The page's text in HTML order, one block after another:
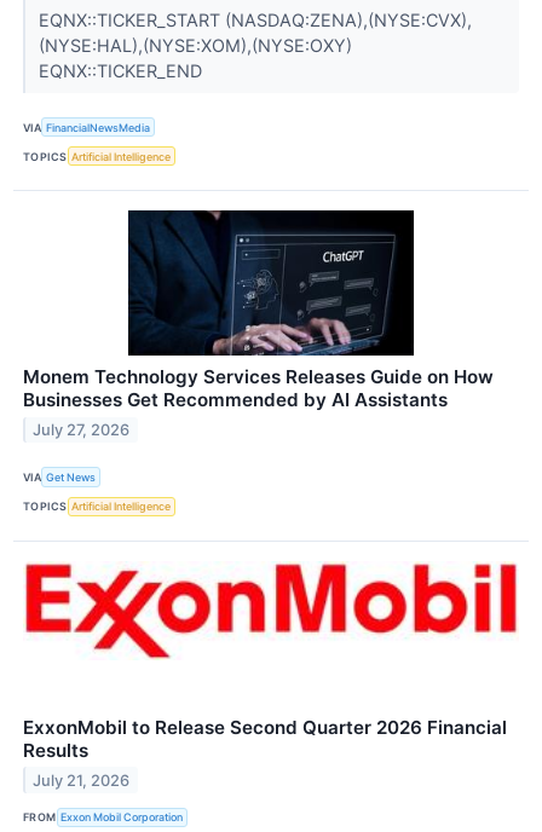
EQNX::TICKER_START (NASDAQ:ZENA),(NYSE:CVX),
(NYSE:HAL),(NYSE:XOM),(NYSE:OXY)
EQNX::TICKER_END
VIA FinancialNewsMedia
TOPICS Artificial Intelligence
Monem Technology Services Releases Guide on How
Businesses Get Recommended by AI Assistants
July 27, 2026
VIA Get News
TOPICS Artificial Intelligence
ExxonMobil to Release Second Quarter 2026 Financial
Results
July 21, 2026
FROM Exxon Mobil Corporation